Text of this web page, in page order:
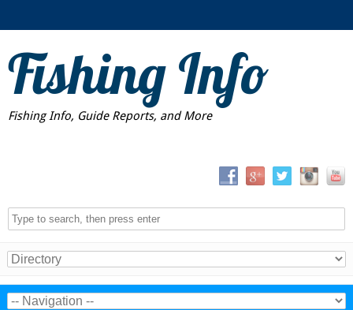
Fishing Info
Fishing Info, Guide Reports, and More